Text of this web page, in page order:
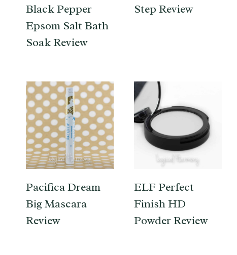
Black Pepper
Epsom Salt Bath
Soak Review
Step Review
Pacifica Dream
Big Mascara
Review
ELF Perfect
Finish HD
Powder Review